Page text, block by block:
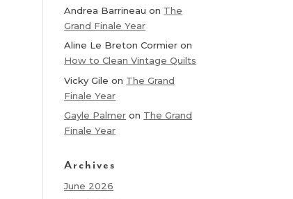
Andrea Barrineau on The
Grand Finale Year
Aline Le Breton Cormier on
How to Clean Vintage Quilts
Vicky Gile on The Grand
Finale Year
Gayle Palmer on The Grand
Finale Year
Archives
June 2026